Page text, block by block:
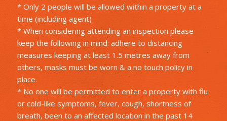
* Only 2 people will be allowed within a property at a
time (including agent)
* When considering attending an inspection please
keep the following in mind: adhere to distancing
measures keeping at least 1.5 metres away from
others, masks must be worn & a no touch policy in
place.
* No one will be permitted to enter a property with flu
or cold-like symptoms, fever, cough, shortness of
breath, been to an affected location in the past 14